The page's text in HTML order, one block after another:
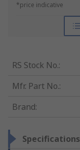
*price indicative
RS Stock No.:
Mfr. Part No.:
Brand:
Specifications